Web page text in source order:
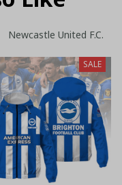
Newcastle United F.C.
SALE